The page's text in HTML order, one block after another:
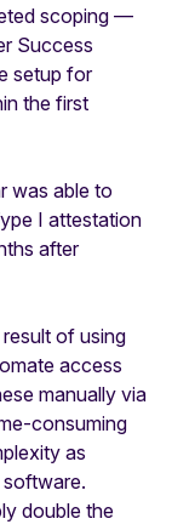
scoping —
Success
setup for
the first
was able to
I attestation
after
of using
access
manually via
consuming
as
double the